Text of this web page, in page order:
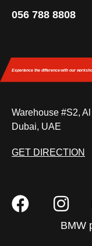
056 788 8808
Experience the differencewith our
Warehouse #S2,
Dubai, UAE
GET DIRECTION
BMW